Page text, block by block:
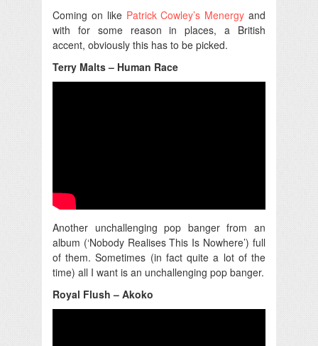
Coming on like Patrick Cowley’s Menergy and
with for some reason in places, a British
accent, obviously this has to be picked.
Terry Malts – Human Race
Another unchallenging pop banger from an
album (‘Nobody Realises This Is Nowhere’) full
of them. Sometimes (in fact quite a lot of the
time) all I want is an unchallenging pop banger.
Royal Flush – Akoko